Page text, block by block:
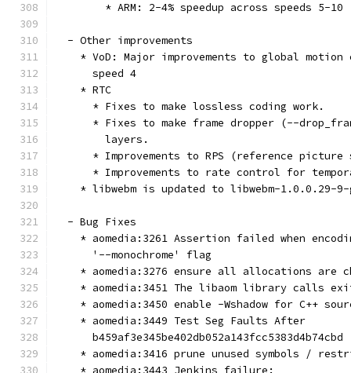
        * ARM: 2-4% speedup across speeds 5-10
  - Other improvements
* VoD: Major improvements to global motion
      speed 4
    * RTC
      * Fixes to make lossless coding work.
* Fixes to make frame dropper (--
        layers.
* Improvements to RPS (reference picture
* Improvements to rate control for
* libwebm is updated to libwebm-1.0.0.29-
  - Bug Fixes
* aomedia:3261 Assertion failed when
      '--monochrome' flag
* aomedia:3276 ensure all allocations are
* aomedia:3451 The libaom library calls
* aomedia:3450 enable -Wshadow for C++
    * aomedia:3449 Test Seg Faults After
      b459af3e345be402db052a143fcc5383d4b74cbd
* aomedia:3416 prune unused symbols /
    * aomedia:3443 Jenkins failure: